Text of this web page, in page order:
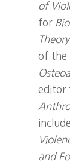
of
for
Theory
of the
editor
and